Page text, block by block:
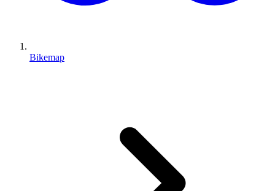
Bikemap